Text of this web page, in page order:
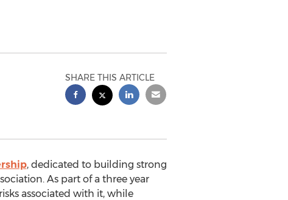
SHARE THIS ARTICLE
, dedicated to building strong
As part of a three year
associated with it, while